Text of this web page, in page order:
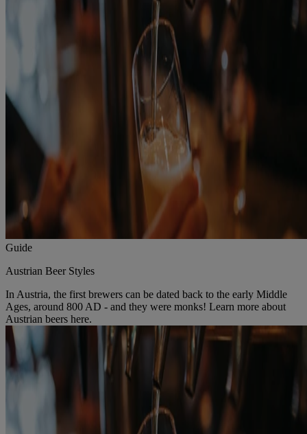
Guide
Austrian Beer Styles
In Austria, the first brewers can be dated back to the early Middle
Ages, around 800 AD - and they were monks! Learn more about
Austrian beers here.